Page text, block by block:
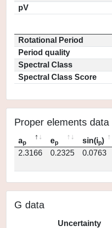
pV
Rotational Period
Period quality
Spectral Class
Spectral Class Score
Proper elements data
ap ep sin(ip)
2.3166
0.2325 0.0763
G data
Uncertainty